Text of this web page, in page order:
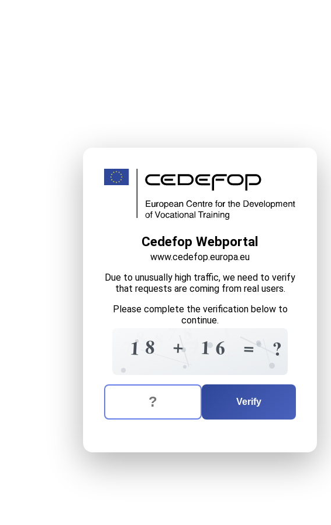
Cedefop Webportal
www.cedefop.europa.eu
Due to unusually high traffic, we need to verify
that requests are coming from real users.
Please complete the verification below to
continue.
+
1 8 ?
+
2
8 16
8
7 =
8
?
The verification question is: sixteen
Enter the answer to the verification question
Verify